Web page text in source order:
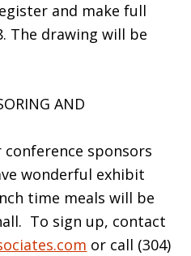
and make full
The drawing will be
AND
sponsors
wonderful exhibit
time meals will be
To sign up, contact
or call (304)